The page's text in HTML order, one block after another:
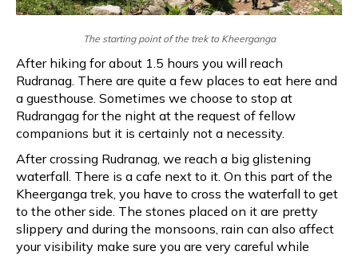
The starting point of the trek to Kheerganga
After hiking for about 1.5 hours you will reach
Rudranag. There are quite a few places to eat here and
a guesthouse. Sometimes we choose to stop at
Rudrangag for the night at the request of fellow
companions but it is certainly not a necessity.
After crossing Rudranag, we reach a big glistening
waterfall. There is a cafe next to it. On this part of the
Kheerganga trek, you have to cross the waterfall to get
to the other side. The stones placed on it are pretty
slippery and during the monsoons, rain can also affect
your visibility make sure you are very careful while